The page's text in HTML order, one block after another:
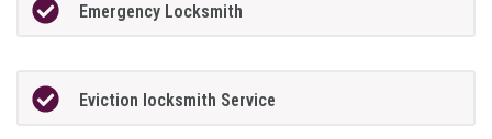
Emergency Locksmith
Eviction locksmith Service